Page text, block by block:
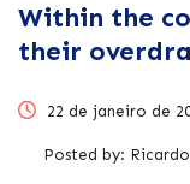
Within the
their
22 de janeiro de
Posted by: Ricardo